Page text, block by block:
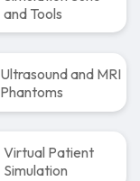
and Tools
Ultrasound and MRI
Phantoms
Virtual Patient
Simulation